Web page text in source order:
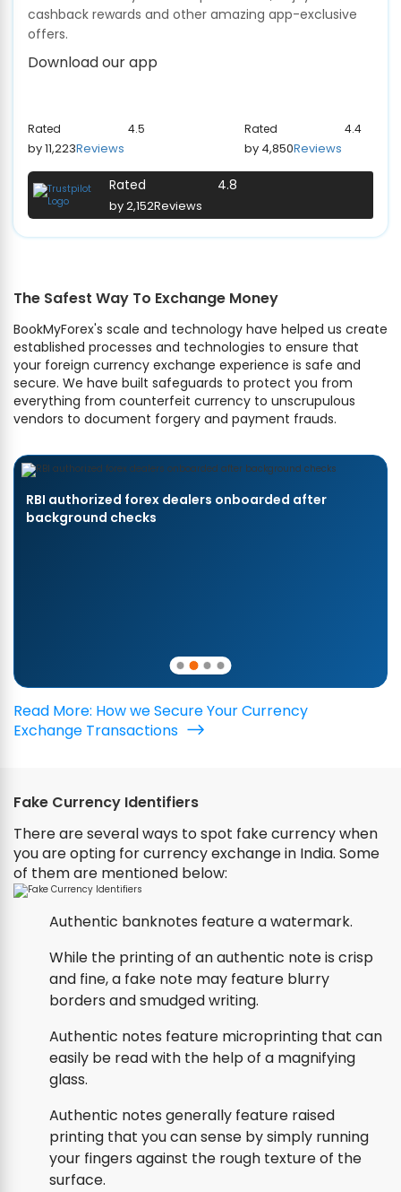
cashback rewards and other amazing app-exclusive
offers.
Download our app
Rated 4.5
by 11,223Reviews
Rated 4.4
by 4,850Reviews
Rated 4.8
by 2,152Reviews
The Safest Way To Exchange Money
BookMyForex's scale and technology have helped us create
established processes and technologies to ensure that
your foreign currency exchange experience is safe and
secure. We have built safeguards to protect you from
everything from counterfeit currency to unscrupulous
vendors to document forgery and payment frauds.
RBI authorized forex dealers onboarded after
background checks
Read More: How we Secure Your Currency
Exchange Transactions
Fake Currency Identifiers
There are several ways to spot fake currency when
you are opting for currency exchange in India. Some
of them are mentioned below:
Authentic banknotes feature a watermark.
While the printing of an authentic note is crisp
and fine, a fake note may feature blurry
borders and smudged writing.
Authentic notes feature microprinting that can
easily be read with the help of a magnifying
glass.
Authentic notes generally feature raised
printing that you can sense by simply running
your fingers against the rough texture of the
surface.